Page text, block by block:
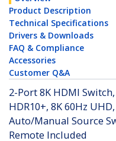
Product Description
Technical Specifications
Drivers & Downloads
FAQ & Compliance
Accessories
Customer Q&A
2-Port 8K HDMI
HDR10+, 8K 60Hz
Auto/Manual Source
Remote Included